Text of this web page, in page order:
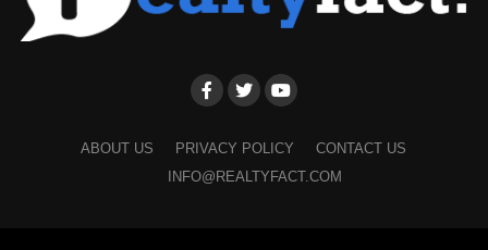
ABOUT US PRIVACY POLICY
CONTACT US
INFO@REALTYFACT.COM